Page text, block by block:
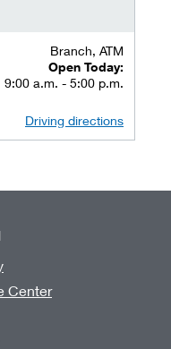
Branch, ATM
Open Today:
9:00 a.m. - 5:00 p.m.
Driving directions
Center